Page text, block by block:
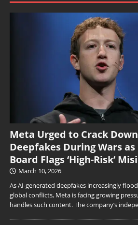
Meta Urged to Crack
Deepfakes During Wars
Board Flags ‘High-Risk’
March 10, 2026
As AI-generated deepfakes increasingly
global conflicts, Meta is facing growing
handles such content. The company’s